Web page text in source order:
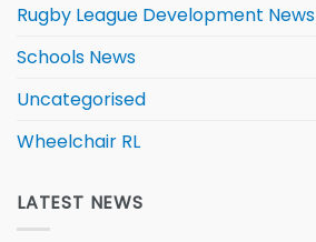
Rugby League Development News
Schools News
Uncategorised
Wheelchair RL
LATEST NEWS